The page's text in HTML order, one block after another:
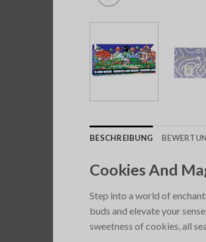
BESCHREIBUNG
Cookies And
Step into a world of
buds and elevate your
sweetness of cookies, all